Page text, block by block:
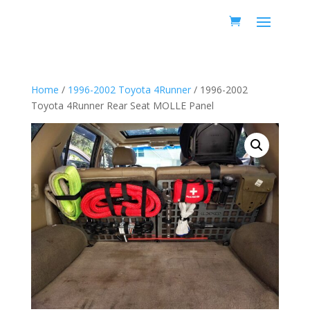
Home / 1996-2002 Toyota 4Runner/ 1996-2002
Toyota 4Runner Rear Seat MOLLE Panel